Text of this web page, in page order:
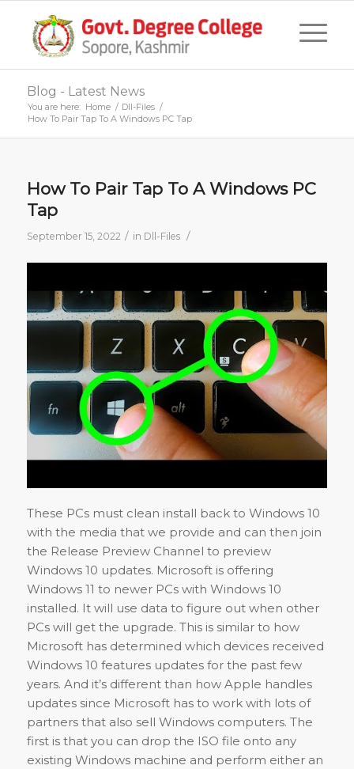
Blog - Latest News
You are here: Home / Dll-Files /
How To Pair Tap To A Windows PC Tap
How To Pair Tap To A Windows PC
Tap
September 15, 2022 / in Dll-Files /
These PCs must clean install back to Windows 10
with the media that we provide and can then join
the Release Preview Channel to preview
Windows 10 updates. Microsoft is offering
Windows 11 to newer PCs with Windows 10
installed. It will use data to figure out when other
PCs will get the upgrade. This is similar to how
Microsoft has determined which devices received
Windows 10 features updates for the past few
years. And it’s different than how Apple handles
updates since Microsoft has to work with lots of
partners that also sell Windows computers. The
first is that you can drop the ISO file onto any
existing Windows machine and perform either an